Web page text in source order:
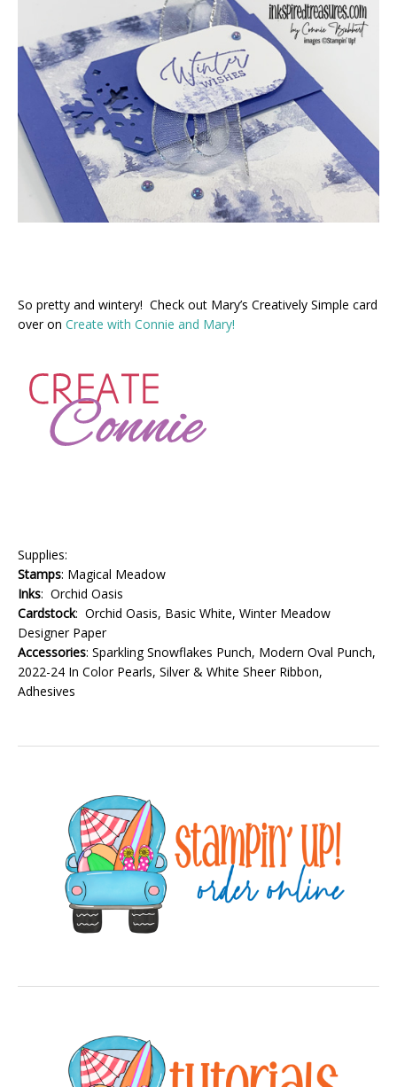
So pretty and wintery! Check out Mary’s Creatively Simple card
over on Create with Connie and Mary!
Supplies:
Stamps: Magical Meadow
Inks: Orchid Oasis
Cardstock: Orchid Oasis, Basic White, Winter Meadow
Designer Paper
Accessories: Sparkling Snowflakes Punch, Modern Oval Punch,
2022-24 In Color Pearls, Silver & White Sheer Ribbon,
Adhesives